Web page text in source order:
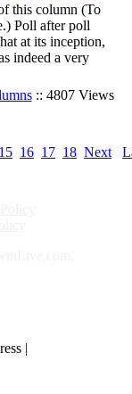
this column (To
Poll after poll
at its inception,
indeed a very
:: 4807 Views
15 16 17 18 Next
|